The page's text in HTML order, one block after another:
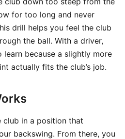
for too long and never
drill helps you feel the club
the ball. With a driver,
because a slightly more
actually fits the club’s job.
in a position that
backswing. From there, you